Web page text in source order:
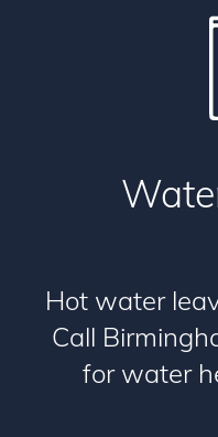
Hot water
Call
for water